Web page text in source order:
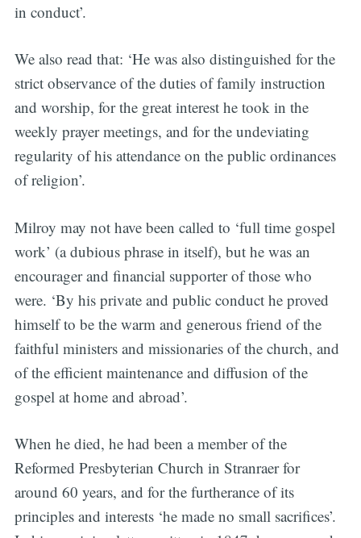
in conduct’.
We also read that: ‘He was also distinguished for the
strict observance of the duties of family instruction
and worship, for the great interest he took in the
weekly prayer meetings, and for the undeviating
regularity of his attendance on the public ordinances
of religion’.
Milroy may not have been called to ‘full time gospel
work’ (a dubious phrase in itself), but he was an
encourager and financial supporter of those who
were. ‘By his private and public conduct he proved
himself to be the warm and generous friend of the
faithful ministers and missionaries of the church, and
of the efficient maintenance and diffusion of the
gospel at home and abroad’.
When he died, he had been a member of the
Reformed Presbyterian Church in Stranraer for
around 60 years, and for the furtherance of its
principles and interests ‘he made no small sacrifices’.